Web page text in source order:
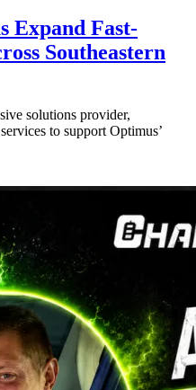
Expand Fast-
Southeastern
solutions provider,
to support Optimus’